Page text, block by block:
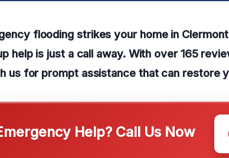
flooding strikes your home in
help is just a call away. With over 165
us for prompt assistance that can restore
Help? Call Us Now